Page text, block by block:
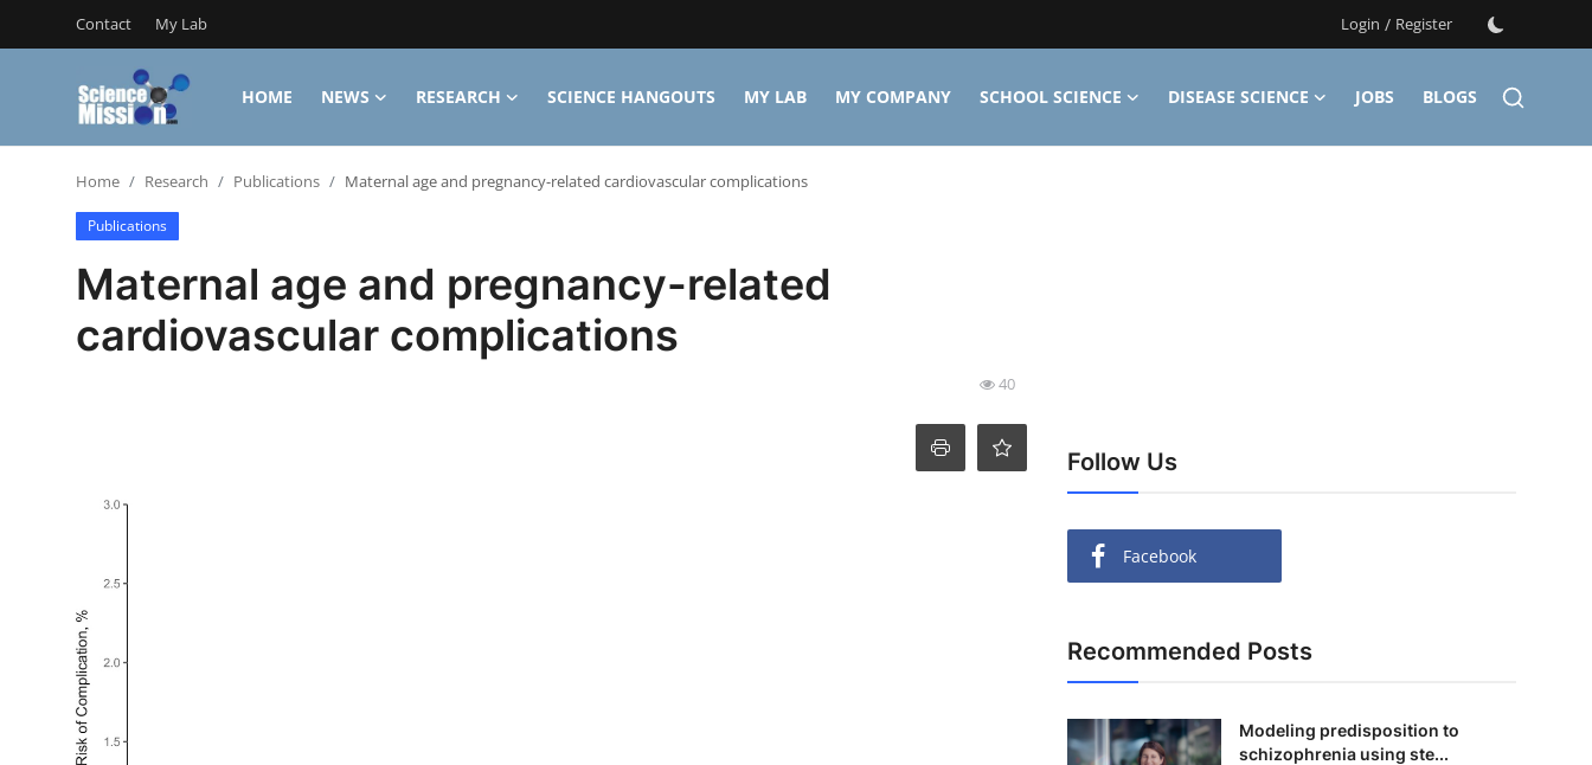
Contact My Lab Login / Register
HOME NEWS RESEARCH SCIENCE HANGOUTS MY LAB MY COMPANY SCHOOL SCIENCE DISEASE SCIENCE JOBS
BLOGS
Login
My Lab
School Science
Disease Science
Home Research Publications Maternal age and pregnancy-related cardiovascular complications
Publications
Maternal age and pregnancy-related
cardiovascular complications
40
Follow Us
Facebook
Recommended Posts
Modeling predisposition to
schizophrenia using ste...